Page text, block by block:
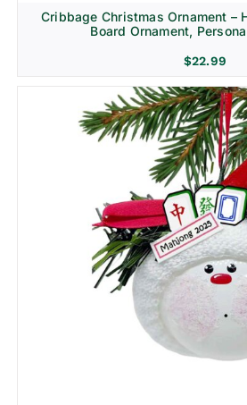
Cribbage Christmas Ornament –
Board Ornament,
$22.99